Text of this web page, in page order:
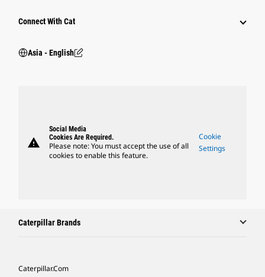
Connect With Cat
Asia - English
warning
Social Media
Cookies Are Required.
Please note: You must accept the use of all
cookies to enable this feature.
Cookie
Settings
Caterpillar Brands
Caterpillar.com